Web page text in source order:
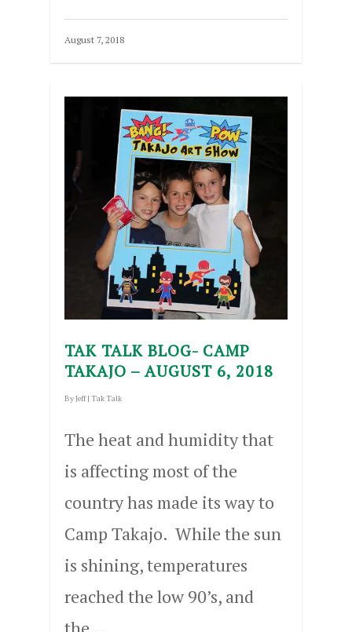
August 7, 2018
TAK TALK BLOG- CAMP
TAKAJO – AUGUST 6, 2018
ByJeff | Tak Talk
The heat and humidity that
is affecting most of the
country has made its way to
Camp Takajo. While the sun
is shining, temperatures
reached the low 90’s, and